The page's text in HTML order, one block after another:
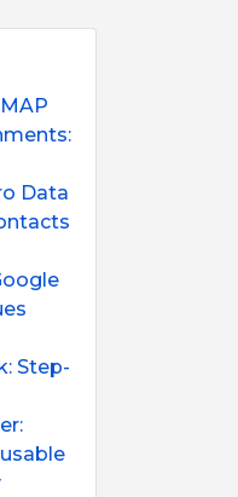
Data
Step-